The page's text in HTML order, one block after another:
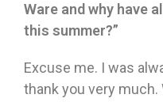
Ware and why have
this summer?”
Excuse me. I was
thank you very